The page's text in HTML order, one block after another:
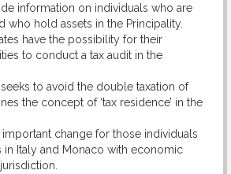
information on individuals who are
who hold assets in the Principality.
have the possibility for their
to conduct a tax audit in the
to avoid the double taxation of
the concept of ‘tax residence’ in the
change for those individuals
in Italy and Monaco with economic